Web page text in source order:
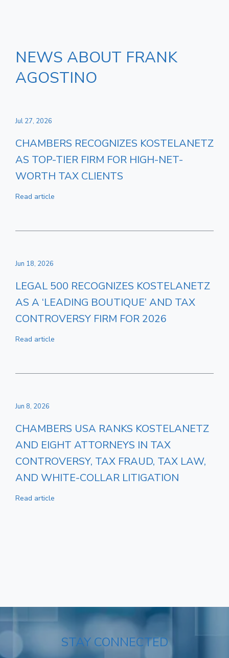
NEWS ABOUT FRANK
AGOSTINO
Jul 27, 2026
CHAMBERS RECOGNIZES KOSTELANETZ
AS TOP-TIER FIRM FOR HIGH-NET-
WORTH TAX CLIENTS
Read article
Jun 18, 2026
LEGAL 500 RECOGNIZES KOSTELANETZ
AS A ‘LEADING BOUTIQUE’ AND TAX
CONTROVERSY FIRM FOR 2026
Read article
Jun 8, 2026
CHAMBERS USA RANKS KOSTELANETZ
AND EIGHT ATTORNEYS IN TAX
CONTROVERSY, TAX FRAUD, TAX LAW,
AND WHITE-COLLAR LITIGATION
Read article
STAY CONNECTED